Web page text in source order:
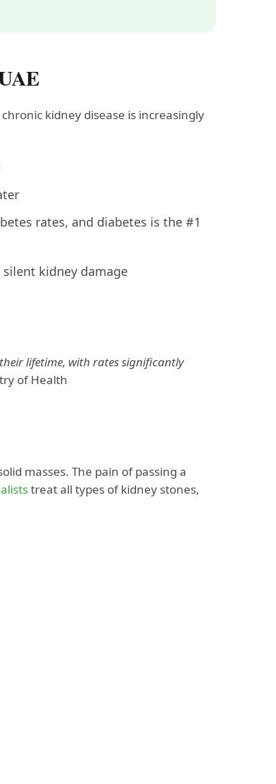
kidney disease is increasingly
rates, and diabetes is the #1
kidney damage
lifetime, with rates significantly
of Health
masses. The pain of passing a
treat all types of kidney stones,